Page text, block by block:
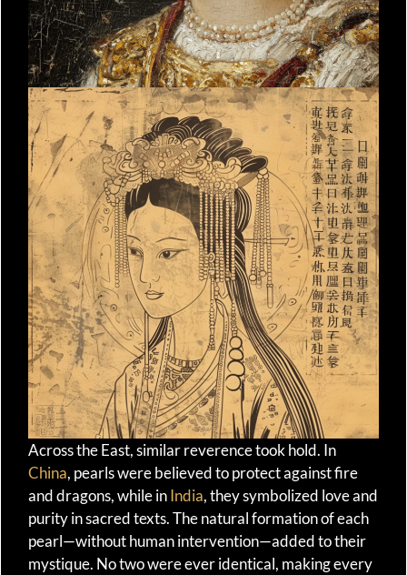
Across the East, similar reverence took hold. In
China, pearls were believed to protect against fire
and dragons, while inIndia, they symbolized love and
purity in sacred texts. The natural formation of each
pearl—without human intervention—added to their
mystique. No two were ever identical, making every